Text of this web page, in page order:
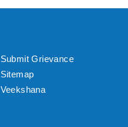
Submit Grievance
Sitemap
Veekshana